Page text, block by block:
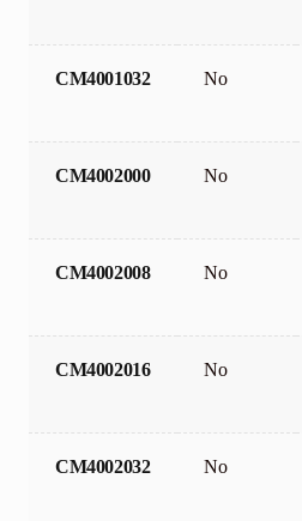
CM4001032 No
CM4002000 No
CM4002008 No
CM4002016 No
CM4002032 No